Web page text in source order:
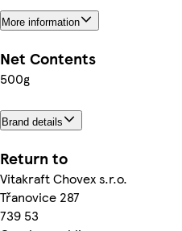
More information
Net Contents
500g
Brand details
Return to
Vitakraft Chovex s.r.o.
Třanovice 287
739 53